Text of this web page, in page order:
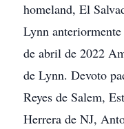
homeland, El
Lynn
de abril de 2022
de Lynn. Devoto
Reyes de Salem,
Herrera de NJ,